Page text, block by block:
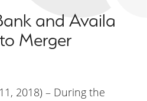
and Availa
Merger
2018) – During the